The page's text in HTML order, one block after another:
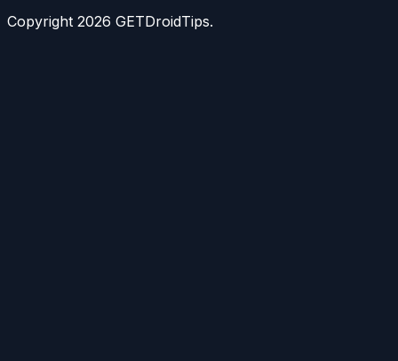
Copyright 2026 GETDroidTips.